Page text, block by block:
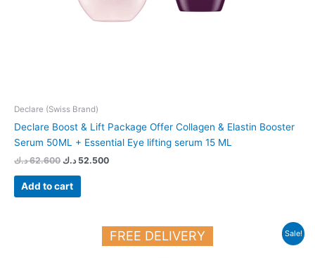
Declare (Swiss Brand)
Declare Boost & Lift Package Offer Collagen & Elastin Booster
Serum 50ML + Essential Eye lifting serum 15 ML
62.600 د.ك 52.500 د.ك
Add to cart
Sale!
FREE DELIVERY
Current
price